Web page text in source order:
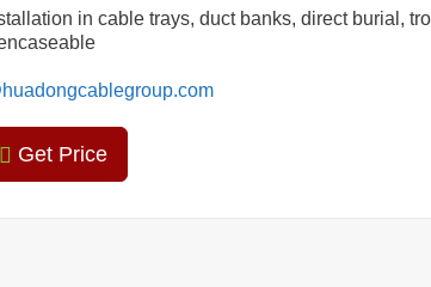
in cable trays, duct banks, direct burial,
Get Price